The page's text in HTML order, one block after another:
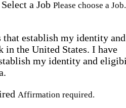
Select a Job Please choose a Job.
that establish my identity and
the United States. I have
my identity and
Affirmation required.